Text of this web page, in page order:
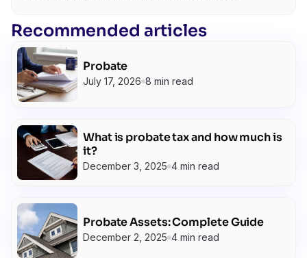
Recommended articles
Probate
July 17, 2026 8 min read
What is probate tax and how much is
it?
December 3, 2025 4 min read
Probate Assets: Complete Guide
December 2, 2025 4 min read